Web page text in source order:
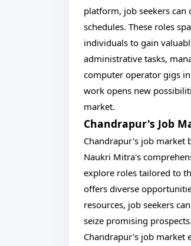
platform, job seekers
schedules. These roles
individuals to gain
administrative tasks,
computer operator gigs
work opens new
market.
Chandrapur's Job
Chandrapur's job
Naukri Mitra's
explore roles tailored to
offers diverse
resources, job seekers
seize promising
Chandrapur's job market